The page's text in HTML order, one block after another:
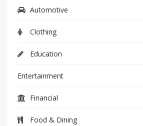
Automotive
Clothing
Education
Entertainment
Financial
Food & Dining